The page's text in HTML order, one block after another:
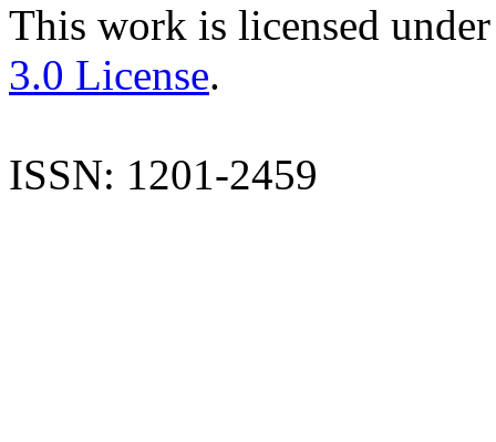
This work is licensed
3.0 License.
ISSN: 1201-2459